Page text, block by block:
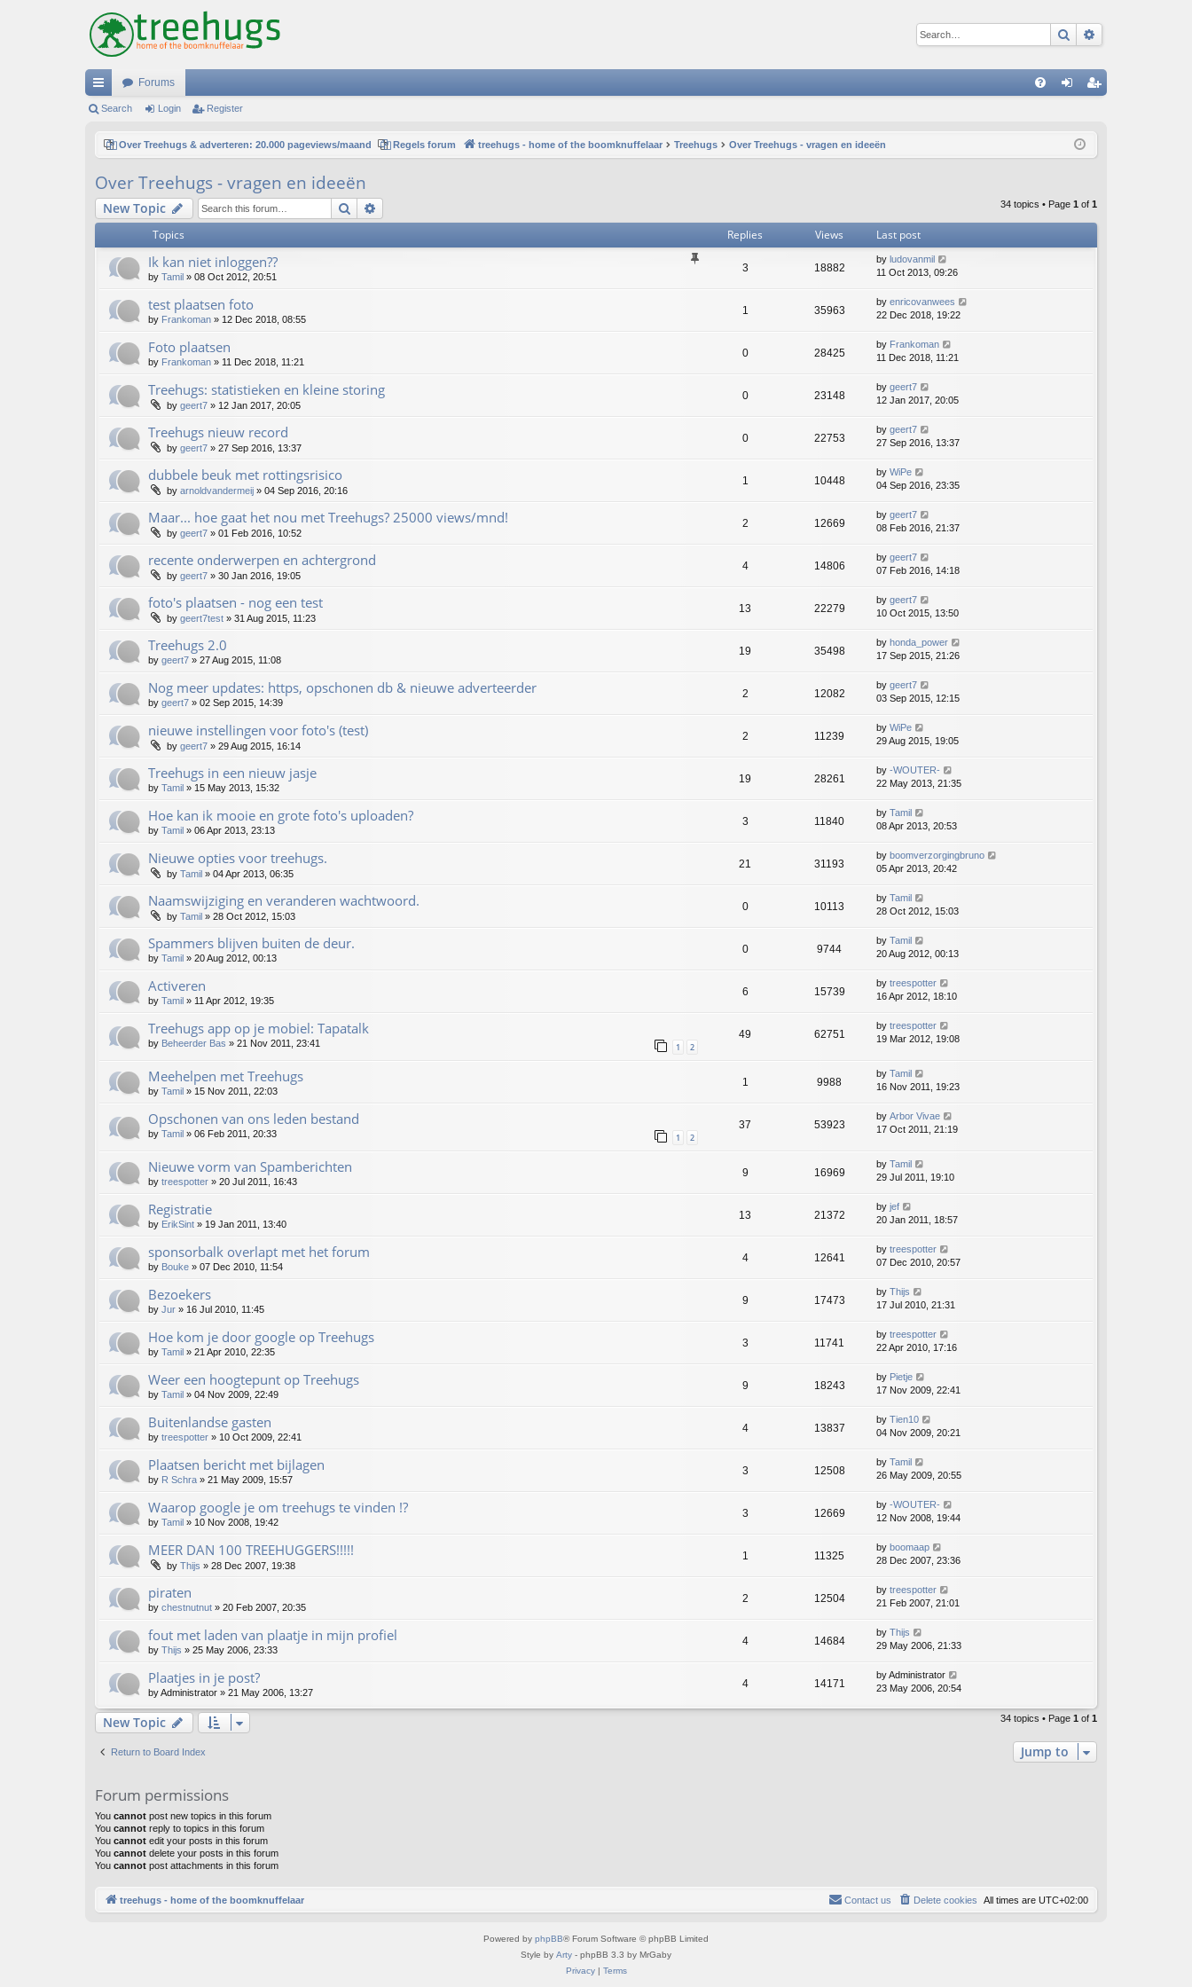
Search
ui
ks
Forums
ist
Search Login Register
Over Treehugs & adverteren: 20.000 pageviews/maand Regels forum treehugs - home of the boomknuffelaar Treehugs Over Treehugs - vragen en ideeën
Over Treehugs - vragen en ideeën
New Topic Search 34 topics • Page 1 of 1
Topics Replies Views Last post
Ik kan niet inloggen??
by Tamil » 08 Oct 2012, 20:51
3 18882
by ludovanmil
11 Oct 2013, 09:26
test plaatsen foto
by Frankoman » 12 Dec 2018, 08:55
1 35963
by enricovanwees
22 Dec 2018, 19:22
Foto plaatsen
by Frankoman » 11 Dec 2018, 11:21
0 28425
by Frankoman
11 Dec 2018, 11:21
Treehugs: statistieken en kleine storing
by geert7 » 12 Jan 2017, 20:05
0 23148
by geert7
12 Jan 2017, 20:05
Treehugs nieuw record
by geert7 » 27 Sep 2016, 13:37
0 22753
by geert7
27 Sep 2016, 13:37
dubbele beuk met rottingsrisico
by arnoldvandermeij » 04 Sep 2016, 20:16
1 10448
by WiPe
04 Sep 2016, 23:35
Maar... hoe gaat het nou met Treehugs? 25000 views/mnd!
by geert7 » 01 Feb 2016, 10:52
2 12669
by geert7
08 Feb 2016, 21:37
recente onderwerpen en achtergrond
by geert7 » 30 Jan 2016, 19:05
4 14806
by geert7
07 Feb 2016, 14:18
foto's plaatsen - nog een test
by geert7test » 31 Aug 2015, 11:23
13 22279
by geert7
10 Oct 2015, 13:50
Treehugs 2.0
by geert7 » 27 Aug 2015, 11:08
19 35498
by honda_power
17 Sep 2015, 21:26
Nog meer updates: https, opschonen db & nieuwe adverteerder
by geert7 » 02 Sep 2015, 14:39
2 12082
by geert7
03 Sep 2015, 12:15
nieuwe instellingen voor foto's (test)
by geert7 » 29 Aug 2015, 16:14
2 11239
by WiPe
29 Aug 2015, 19:05
Treehugs in een nieuw jasje
by Tamil » 15 May 2013, 15:32
19 28261
by -WOUTER-
22 May 2013, 21:35
Hoe kan ik mooie en grote foto's uploaden?
by Tamil » 06 Apr 2013, 23:13
3 11840
by Tamil
08 Apr 2013, 20:53
Nieuwe opties voor treehugs.
by Tamil » 04 Apr 2013, 06:35
21 31193
by boomverzorgingbruno
05 Apr 2013, 20:42
Naamswijziging en veranderen wachtwoord.
by Tamil » 28 Oct 2012, 15:03
0 10113
by Tamil
28 Oct 2012, 15:03
Spammers blijven buiten de deur.
by Tamil » 20 Aug 2012, 00:13
0 9744
by Tamil
20 Aug 2012, 00:13
Activeren
by Tamil » 11 Apr 2012, 19:35
6 15739
by treespotter
16 Apr 2012, 18:10
Treehugs app op je mobiel: Tapatalk
by Beheerder Bas » 21 Nov 2011, 23:41 1 2
49 62751
by treespotter
19 Mar 2012, 19:08
Meehelpen met Treehugs
by Tamil » 15 Nov 2011, 22:03
1 9988
by Tamil
16 Nov 2011, 19:23
Opschonen van ons leden bestand
by Tamil » 06 Feb 2011, 20:33 1 2
37 53923
by Arbor Vivae
17 Oct 2011, 21:19
Nieuwe vorm van Spamberichten
by treespotter » 20 Jul 2011, 16:43
9 16969
by Tamil
29 Jul 2011, 19:10
Registratie
by ErikSint » 19 Jan 2011, 13:40
13 21372
by jef
20 Jan 2011, 18:57
sponsorbalk overlapt met het forum
by Bouke » 07 Dec 2010, 11:54
4 12641
by treespotter
07 Dec 2010, 20:57
Bezoekers
by Jur » 16 Jul 2010, 11:45
9 17473
by Thijs
17 Jul 2010, 21:31
Hoe kom je door google op Treehugs
by Tamil » 21 Apr 2010, 22:35
3 11741
by treespotter
22 Apr 2010, 17:16
Weer een hoogtepunt op Treehugs
by Tamil » 04 Nov 2009, 22:49
9 18243
by Pietje
17 Nov 2009, 22:41
Buitenlandse gasten
by treespotter » 10 Oct 2009, 22:41
4 13837
by Tien10
04 Nov 2009, 20:21
Plaatsen bericht met bijlagen
by R Schra » 21 May 2009, 15:57
3 12508
by Tamil
26 May 2009, 20:55
Waarop google je om treehugs te vinden !?
by Tamil » 10 Nov 2008, 19:42
3 12669
by -WOUTER-
12 Nov 2008, 19:44
MEER DAN 100 TREEHUGGERS!!!!!
by Thijs » 28 Dec 2007, 19:38
1 11325
by boomaap
28 Dec 2007, 23:36
piraten
by chestnutnut » 20 Feb 2007, 20:35
2 12504
by treespotter
21 Feb 2007, 21:01
fout met laden van plaatje in mijn profiel
by Thijs » 25 May 2006, 23:33
4 14684
by Thijs
29 May 2006, 21:33
Plaatjes in je post?
byAdministrator » 21 May 2006, 13:27
4 14171
byAdministrator
23 May 2006, 20:54
New Topic 34 topics • Page 1 of 1
Return to Board Index Jump to
Forum permissions
You cannot post new topics in this forum
You cannot reply to topics in this forum
You cannot edit your posts in this forum
You cannot delete your posts in this forum
You cannot post attachments in this forum
treehugs - home of the boomknuffelaar All times are UTC+02:00
Delete cookies
Contact us
Powered by phpBB® Forum Software © phpBB Limited
Style by Arty - phpBB 3.3 by MrGaby
Privacy| Terms